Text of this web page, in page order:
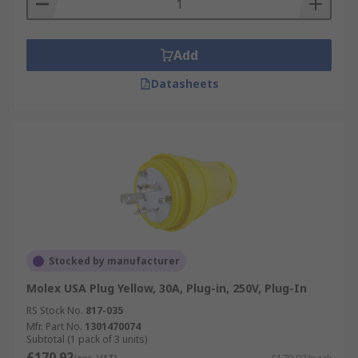
The extensive range of plugs and sockets are
capable of use in a number of countries, these
Types of mains plugs and sockets
Type D /M (BS 546/ Old British)
- Three
rounded pins arranged in a triangle, with
2A/5A (Type D) and 15A (Type M)
Add
Datasheets
Stocked by manufacturer
Molex USA Plug Yellow, 30A, Plug-in, 250V, Plug-In
RS Stock No. 817-035
Mfr. Part No. 1301470074
Subtotal (1 pack of 3 units)